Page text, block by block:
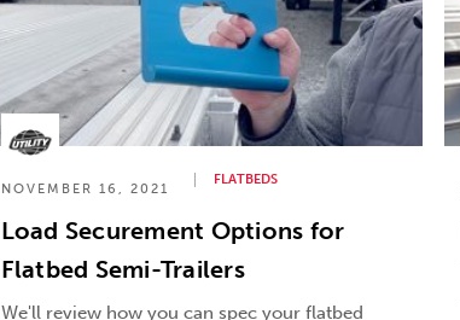
NOVEMBER 16, 2021
FLATBEDS
Load Securement Options for
Flatbed Semi-Trailers
We'll review how you can spec your flatbed